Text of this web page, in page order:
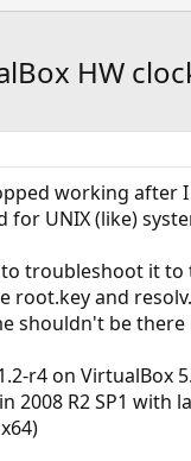
HW
working after I
for UNIX (like)
troubleshoot it to
root.key and
shouldn't be
r4 on VirtualBox
2008 R2 SP1 with